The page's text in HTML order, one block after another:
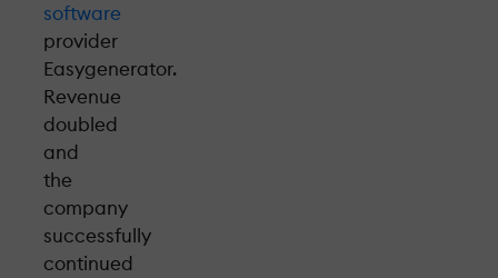
software
provider
Easygenerator.
Revenue
doubled
and
the
company
successfully
continued